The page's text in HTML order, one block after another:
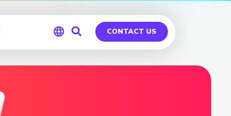
Global
CONTACT US